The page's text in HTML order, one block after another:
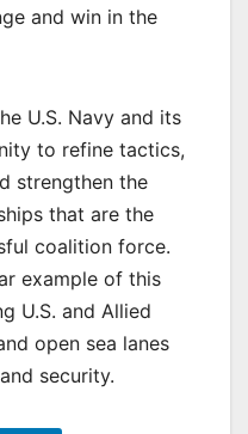
and win in the
U.S. Navy and its
to refine tactics,
strengthen the
that are the
coalition force.
example of this
U.S. and Allied
open sea lanes
security.